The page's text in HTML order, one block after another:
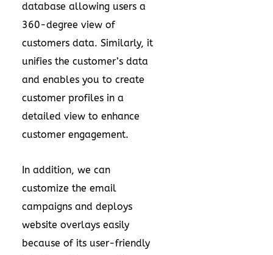
database allowing users a
360-degree view of
customers data. Similarly, it
unifies the customer’s data
and enables you to create
customer profiles in a
detailed view to enhance
customer engagement.
In addition, we can
customize the email
campaigns and deploys
website overlays easily
because of its user-friendly